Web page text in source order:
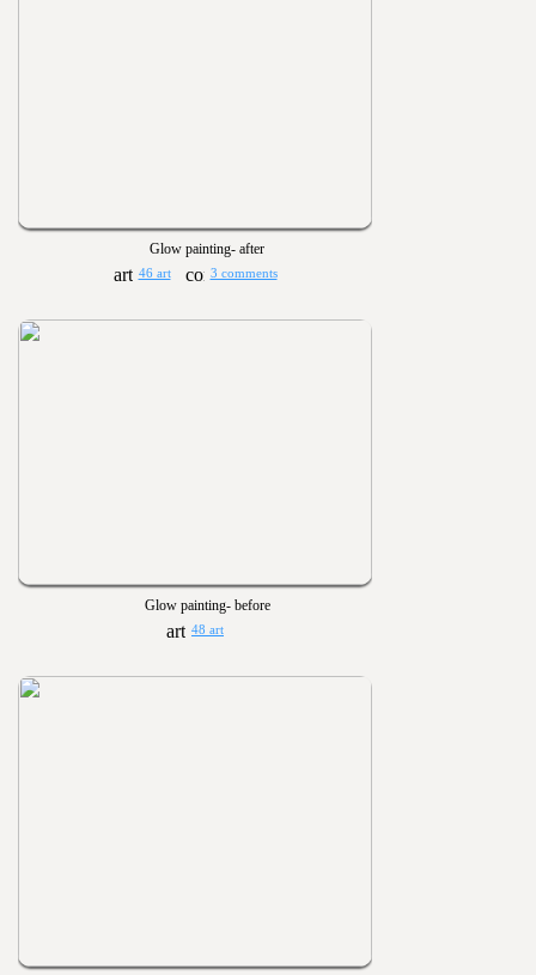
Glow painting- after
46 art 3 comments
Glow painting- before
48 art